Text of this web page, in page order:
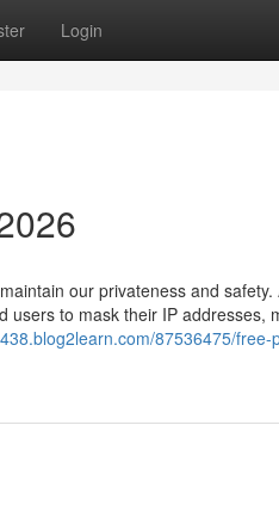
Login
our privateness and
users to mask their IP addresses,
87536475/